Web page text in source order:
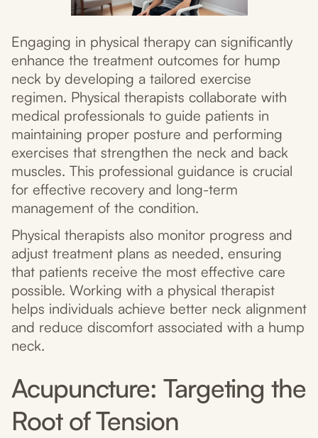
Engaging in physical therapy can significantly
enhance the treatment outcomes for hump
neck by developing a tailored exercise
regimen. Physical therapists collaborate with
medical professionals to guide patients in
maintaining proper posture and performing
exercises that strengthen the neck and back
muscles. This professional guidance is crucial
for effective recovery and long-term
management of the condition.
Physical therapists also monitor progress and
adjust treatment plans as needed, ensuring
that patients receive the most effective care
possible. Working with a physical therapist
helps individuals achieve better neck alignment
and reduce discomfort associated with a hump
neck.
Acupuncture: Targeting the
Root of Tension